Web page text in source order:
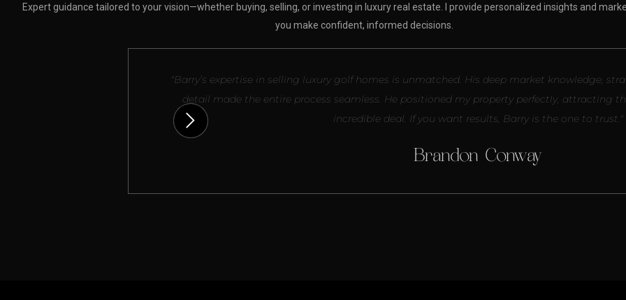
Expert guidance tailored to your vision—whether buying, selling, or investing in luxury real estate. I provide personalized insights and
you make confident, informed decisions.
"Barry’s expertise in selling luxury golf homes is unmatched. His deep market knowledge,
detail made the entire process seamless. He positioned my property perfectly, attracting
incredible deal. If you want results, Barry is the one to trust."
Brandon Conway